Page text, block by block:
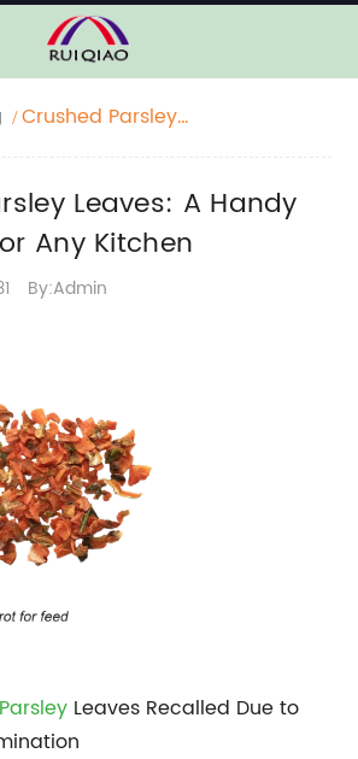
Crushed Parsley
KitchenLeaves: A Handy
Any Kitchen
By:Admin
Leaves Recalled Due to